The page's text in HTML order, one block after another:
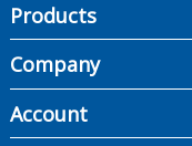
Products
Company
Account